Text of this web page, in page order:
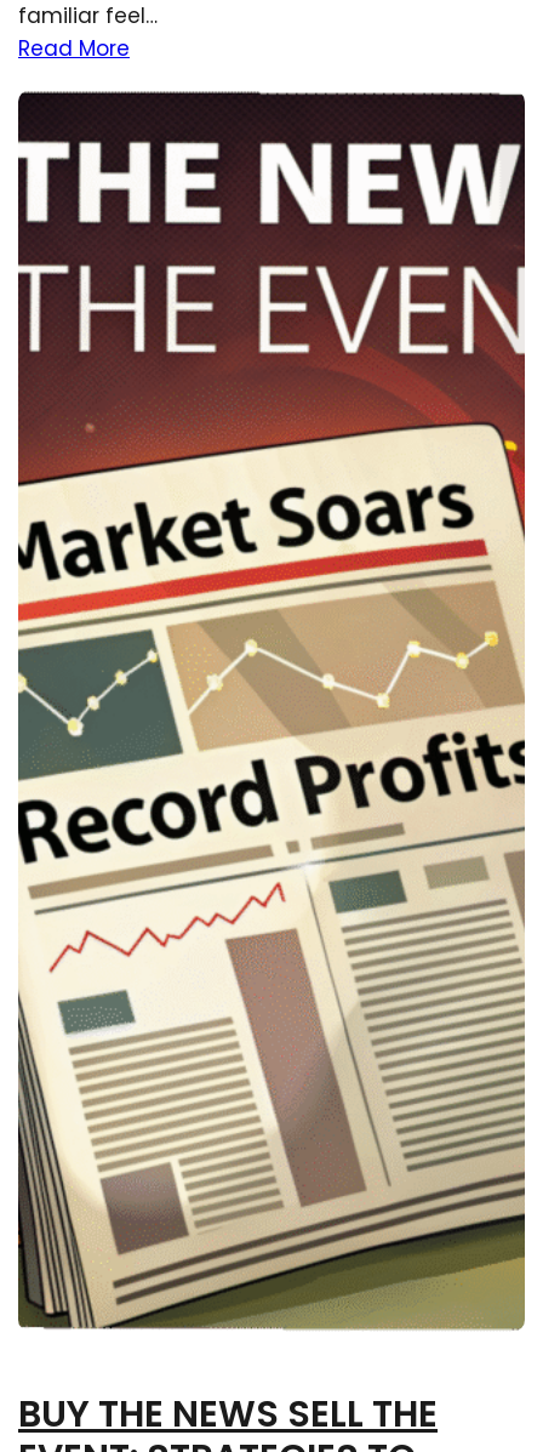
familiar feel…
Read More
BUY THE NEWS SELL THE